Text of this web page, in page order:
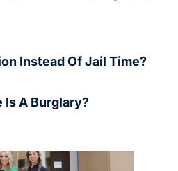
Instead Of Jail Time?
Is A Burglary?